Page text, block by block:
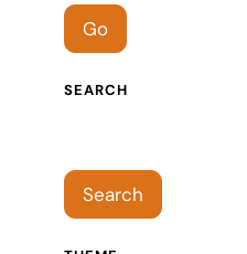
Go
SEARCH
Search